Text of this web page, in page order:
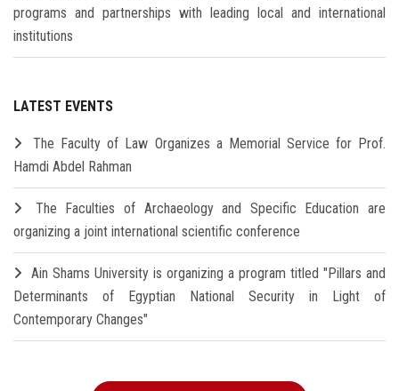
programs and partnerships with leading local and international
institutions
LATEST EVENTS
The Faculty of Law Organizes a Memorial Service for Prof.
Hamdi Abdel Rahman
The Faculties of Archaeology and Specific Education are
organizing a joint international scientific conference
Ain Shams University is organizing a program titled "Pillars and
Determinants of Egyptian National Security in Light of
Contemporary Changes"